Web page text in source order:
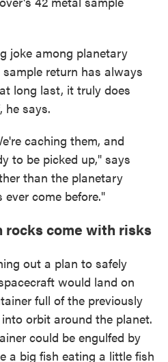
joke among planetary
return has always
long last, it truly does
he says.
caching them, and
to be picked up," says
than the planetary
come before."
come with risks
out a plan to safely
would land on
full of the previously
orbit around the planet.
could be engulfed by
a big fish eating a little fish